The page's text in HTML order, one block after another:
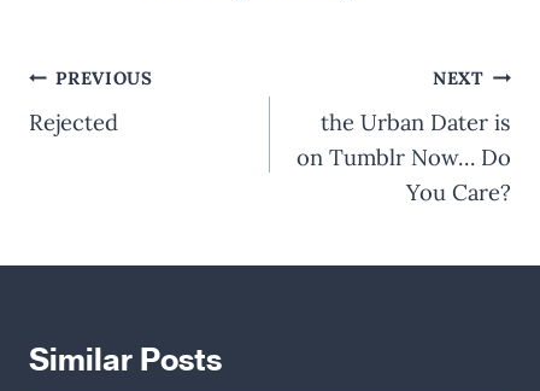
Post
navigation
PREVIOUS
Rejected
NEXT
the Urban Dater is
on Tumblr Now… Do
You Care?
Similar Posts